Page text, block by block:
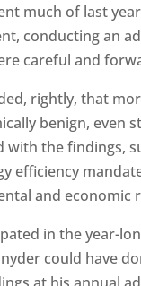
much of last
conducting an
careful and
rightly, that
benign, even
with the findings,
efficiency
and economic
in the year-
could have